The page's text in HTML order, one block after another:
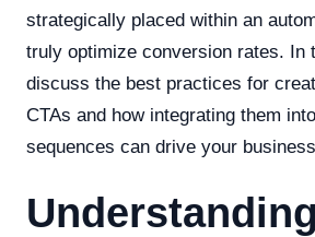
strategically placed within an
truly optimize conversion rates. In
discuss the best practices for
CTAs and how integrating them
sequences can drive your